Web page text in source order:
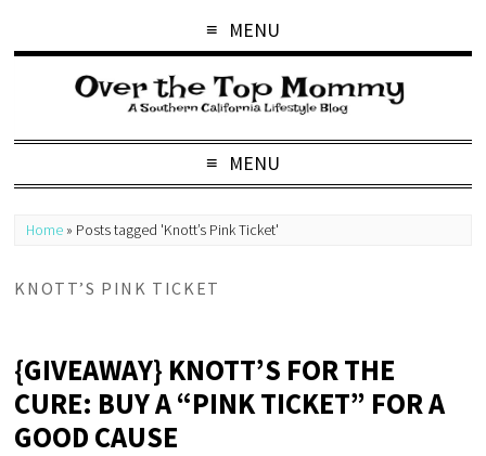
MENU
MENU
Home » Posts tagged 'Knott’s Pink Ticket'
KNOTT’S PINK TICKET
{GIVEAWAY} KNOTT’S FOR THE
CURE: BUY A “PINK TICKET” FOR A
GOOD CAUSE